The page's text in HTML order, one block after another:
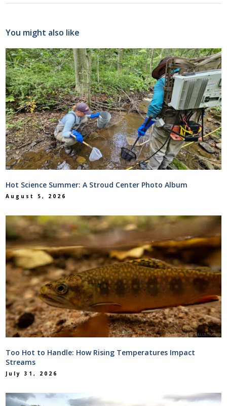
You might also like
Hot Science Summer: A Stroud Center Photo Album
August 5, 2026
Too Hot to Handle: How Rising Temperatures Impact
Streams
July 31, 2026